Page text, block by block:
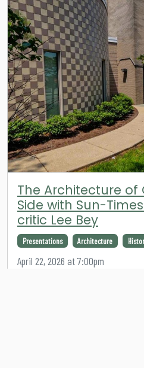
The Architecture of
Side with Sun-
critic Lee Bey
Presentations Architecture
April 22, 2026 at 7:00pm